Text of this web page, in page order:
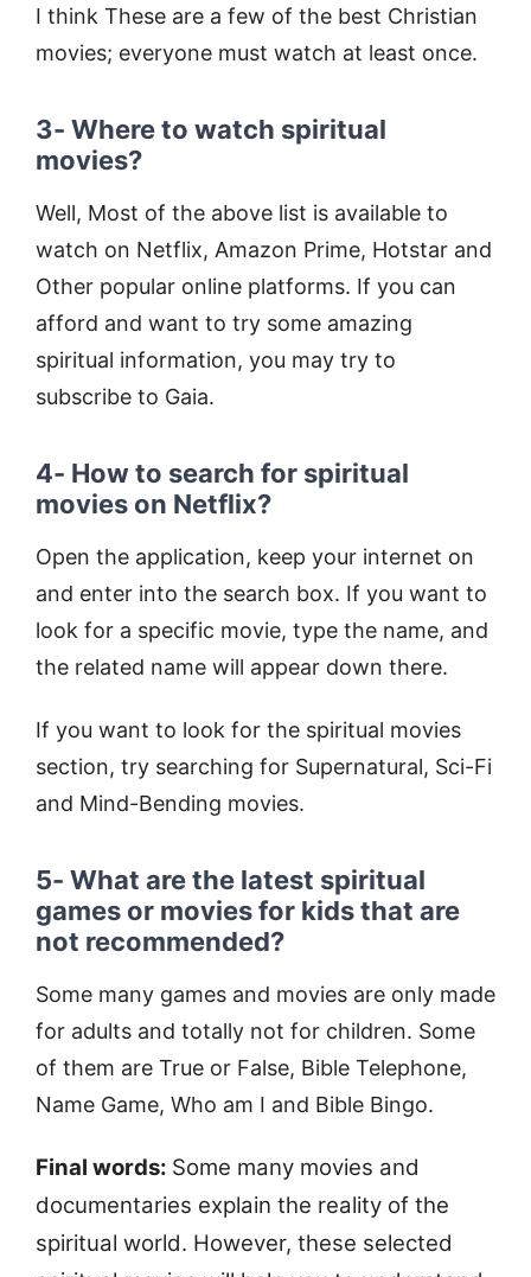
I think These are a few of the best Christian
movies; everyone must watch at least once.
3- Where to watch spiritual
movies?
Well, Most of the above list is available to
watch on Netflix, Amazon Prime, Hotstar and
Other popular online platforms. If you can
afford and want to try some amazing
spiritual information, you may try to
subscribe to Gaia.
4- How to search for spiritual
movies on Netflix?
Open the application, keep your internet on
and enter into the search box. If you want to
look for a specific movie, type the name, and
the related name will appear down there.
If you want to look for the spiritual movies
section, try searching for Supernatural, Sci-Fi
and Mind-Bending movies.
5- What are the latest spiritual
games or movies for kids that are
not recommended?
Some many games and movies are only made
for adults and totally not for children. Some
of them are True or False, Bible Telephone,
Name Game, Who am I and Bible Bingo.
Final words: Some many movies and
documentaries explain the reality of the
spiritual world. However, these selected